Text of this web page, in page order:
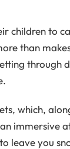
children to
than
through
which,
immersive
leave you